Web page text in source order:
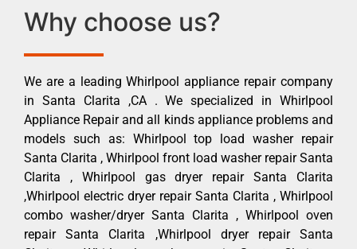
Why choose us?
We are a leading Whirlpool appliance repair company
in Santa Clarita ,CA . We specialized in Whirlpool
Appliance Repair and all kinds appliance problems and
models such as: Whirlpool top load washer repair
Santa Clarita , Whirlpool front load washer repair Santa
Clarita , Whirlpool gas dryer repair Santa Clarita
,Whirlpool electric dryer repair Santa Clarita , Whirlpool
combo washer/dryer Santa Clarita , Whirlpool oven
repair Santa Clarita ,Whirlpool dryer repair Santa